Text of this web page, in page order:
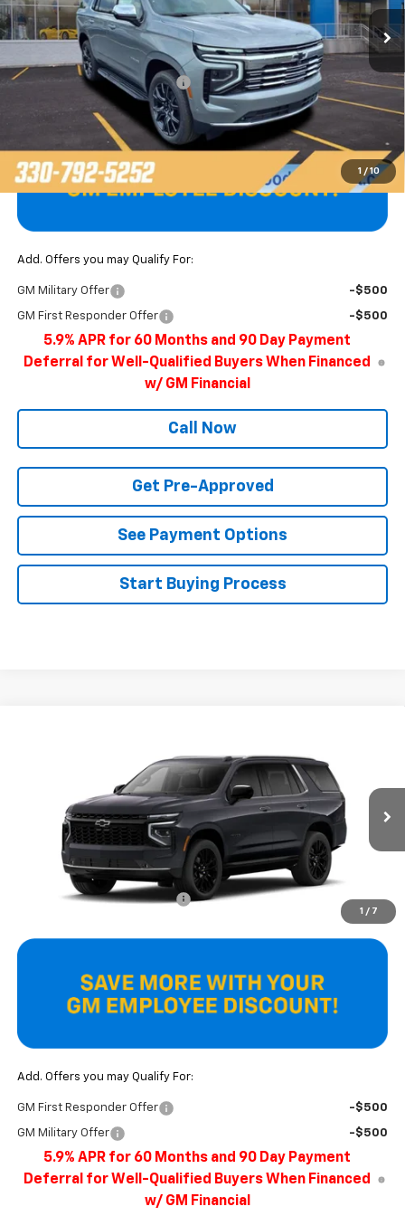
1 / 10
In Stock Ext. Int.
Less
$86,400
Price reduction below MSRP: -$3,922
Final Price $82,478
Add. Offers you may Qualify For:
GM Military Offer -$500
GM First Responder Offer -$500
5.9% APR for 60 Months and 90 Day Payment
Deferral for Well-Qualified Buyers When Financed
w/ GM Financial
Call Now
Get Pre-Approved
See Payment Options
Start Buying Process
1 / 7
1GNS6SKD4TR374508 Stock:T22631 Model:CK10706
In Stock Ext. Int.
FINAL PRICE
Less
Price reduction below MSRP: -$4,272
$89,133
Add. Offers you may Qualify For:
GM First Responder Offer -$500
GM Military Offer -$500
5.9% APR for 60 Months and 90 Day Payment
Deferral for Well-Qualified Buyers When Financed
w/ GM Financial